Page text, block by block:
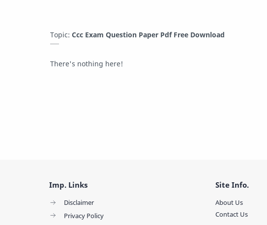
Topic: Ccc Exam Question Paper Pdf Free Download
There's nothing here!
Imp. Links
Disclaimer
Privacy Policy
Site Info.
About Us
Contact Us